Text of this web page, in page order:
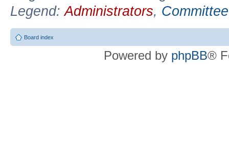
Legend:Administrators, Committee
Board index
Powered by phpBB®